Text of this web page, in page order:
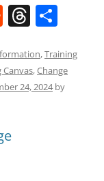
R
d
di
T
re
a
ar
e
,Training
Canvas,Change
24, 2024by